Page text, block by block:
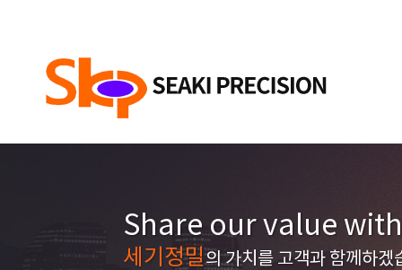
Share our value
세기정밀의 가치를 고객과 함께하겠